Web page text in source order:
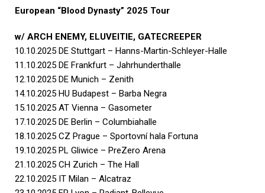
European “Blood Dynasty” 2025 Tour
w/ ARCH ENEMY, ELUVEITIE, GATECREEPER
10.10.2025 DE Stuttgart – Hanns-Martin-Schleyer-Halle
11.10.2025 DE Frankfurt – Jahrhunderthalle
12.10.2025 DE Munich – Zenith
14.10.2025 HU Budapest – Barba Negra
15.10.2025 AT Vienna – Gasometer
17.10.2025 DE Berlin – Columbiahalle
18.10.2025 CZ Prague – Sportovní hala Fortuna
19.10.2025 PL Gliwice – PreZero Arena
21.10.2025 CH Zurich – The Hall
22.10.2025 IT Milan – Alcatraz